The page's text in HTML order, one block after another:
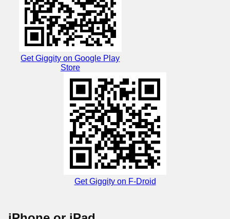
Get Giggity on Google Play
Store
Get Giggity on F-Droid